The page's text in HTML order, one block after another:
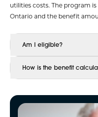
utilities costs. The program
Ontario and the benefit
Am I eligible?
How is the benefit